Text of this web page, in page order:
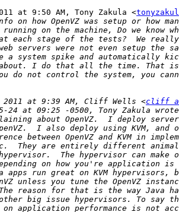
at 9:50 AM, Tony Zakula <
2011 at 9:39 AM, Cliff Wells <cliff at